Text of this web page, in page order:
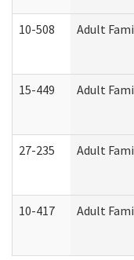
10-508 Adult
15-449 Adult
27-235 Adult
10-417 Adult